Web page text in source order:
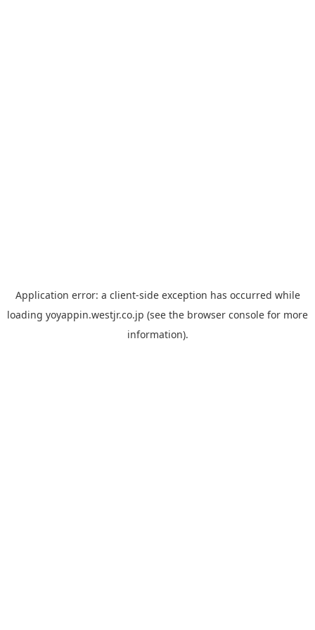
Application error: a client-side exception has occurred while
loading yoyappin.westjr.co.jp (see the browser console for more
information).